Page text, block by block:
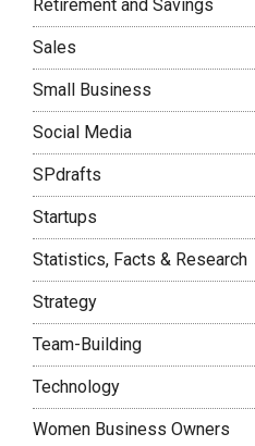
Retirement and Savings
Sales
Small Business
Social Media
SPdrafts
Startups
Statistics, Facts & Research
Strategy
Team-Building
Technology
Women Business Owners